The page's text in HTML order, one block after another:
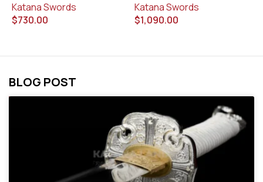
Katana Swords
$730.00
Katana Swords
$1,090.00
BLOG POST